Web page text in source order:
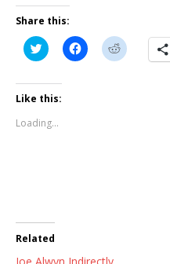
Share this:
C
l
k
t
s
h
t
e
(
C
l
k
C
l
Like this:
Loading...
Related